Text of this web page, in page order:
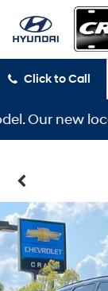
Click to Call
new